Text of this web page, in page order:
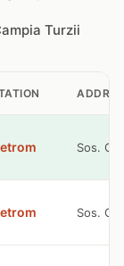
Turzii
Sos.
Sos.